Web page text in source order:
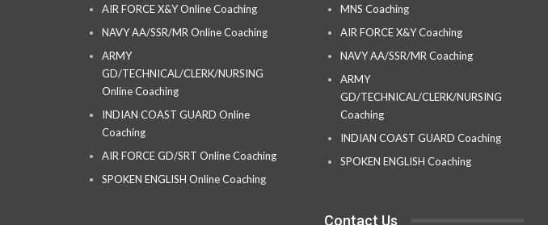
AIR FORCE X&Y Online Coaching
NAVY AA/SSR/MR Online Coaching
ARMY
GD/TECHNICAL/CLERK/NURSING
Online Coaching
INDIAN COAST GUARD Online
Coaching
AIR FORCE GD/SRT Online Coaching
SPOKEN ENGLISH Online Coaching
MNS Coaching
AIR FORCE X&Y Coaching
NAVY AA/SSR/MR Coaching
ARMY
GD/TECHNICAL/CLERK/NURSING
Coaching
INDIAN COAST GUARD Coaching
SPOKEN ENGLISH Coaching
Contact Us